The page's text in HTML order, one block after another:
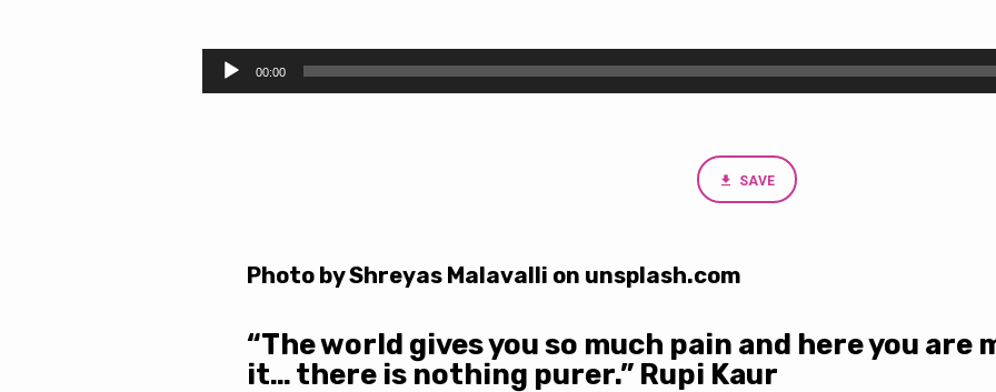
Audio
00:00
SAVE
Photo by Shreyas Malavalli on unsplash.com
“The world gives you so much pain and here you are
it… there is nothing purer.” Rupi Kaur